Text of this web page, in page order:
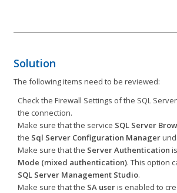
Solution
The following items need to be reviewed:
Check the Firewall Settings of the SQL
the connection.
Make sure that the service SQL Server
the Sql Server Configuration Manager
Make sure that the Server Authentication
Mode (mixed authentication). This option
SQL Server Management Studio.
Make sure that the SA useris enabled to